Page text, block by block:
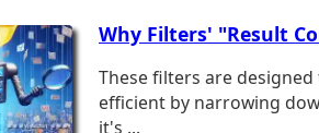
Why Filters' "Result
These filters are
efficient by narrowing
it's ...